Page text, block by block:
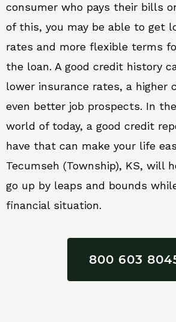
consumer who pays their bills
of this, you may be able to get
rates and more flexible terms
the loan. A good credit history
lower insurance rates, a higher
even better job prospects. In
world of today, a good credit
have that can make your life
Tecumseh (Township), KS, will
go up by leaps and bounds
financial situation.
800 603